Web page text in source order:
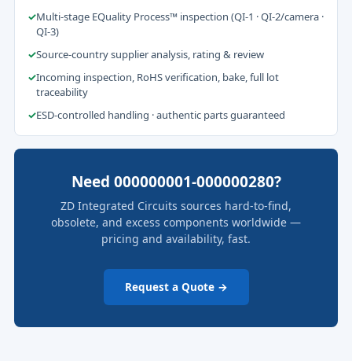
✓Multi-stage EQuality Process™ inspection (QI-1 · QI-2/camera ·
QI-3)
✓Source-country supplier analysis, rating & review
✓Incoming inspection, RoHS verification, bake, full lot
traceability
✓ESD-controlled handling · authentic parts guaranteed
Need 000000001-000000280?
ZD Integrated Circuits sources hard-to-find,
obsolete, and excess components worldwide —
pricing and availability, fast.
Request a Quote →